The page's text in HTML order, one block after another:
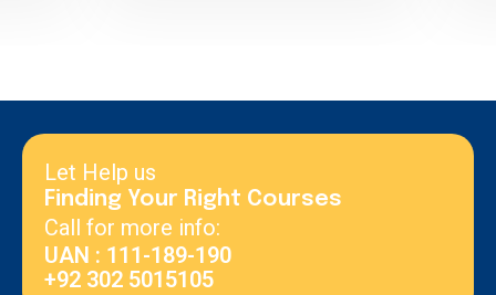
Let Help us
Finding Your Right Courses
Call for more info:
UAN : 111-189-190
+92 302 5015105